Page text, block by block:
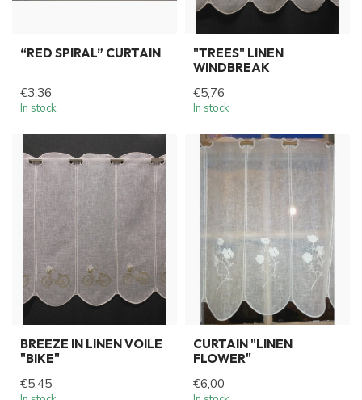
“RED SPIRAL” CURTAIN
€3,36
In stock
"TREES" LINEN
WINDBREAK
€5,76
In stock
BREEZE IN LINEN VOILE
"BIKE"
€5,45
CURTAIN "LINEN
FLOWER"
€6,00